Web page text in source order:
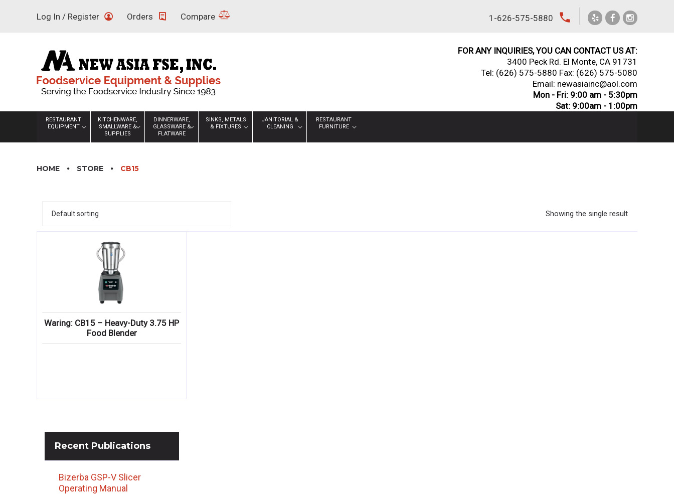
Log In / Register Orders Compare 1-626-575-5880 local_phone
FOR ANY INQUIRIES, YOU CAN CONTACT US AT:
3400 Peck Rd. El Monte, CA 91731
Tel: (626) 575-5880 Fax: (626) 575-5080
Email: newasiainc@aol.com
Mon - Fri: 9:00 am - 5:30pm
Sat: 9:00am - 1:00pm
RESTAURANT
EQUIPMENT
KITCHENWARE,
SMALLWARE &
SUPPLIES
DINNERWARE,
GLASSWARE &
FLATWARE
SINKS, METALS
& FIXTURES
JANITORIAL &
CLEANING
RESTAURANT
FURNITURE
HOME STORE CB15
Showing the single result
Waring: CB15 – Heavy-Duty 3.75 HP
Food Blender
Recent Publications
Bizerba GSP-V Slicer
Operating Manual